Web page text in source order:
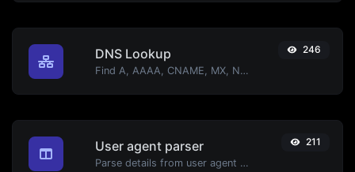
DNS Lookup
Find A, AAAA, CNAME, MX, NS, TXT, SOA DNS records of a host.
246
User agent parser
Parse details from user agent strings.
211